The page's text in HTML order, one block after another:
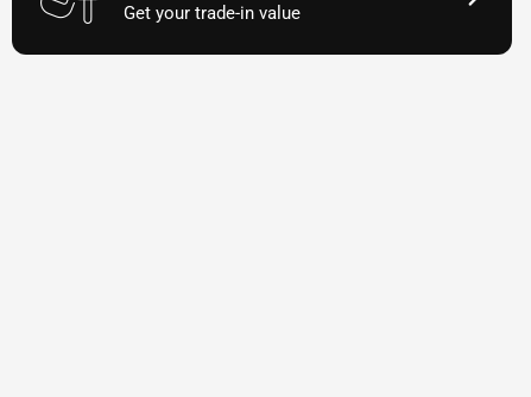
Get your trade-in value